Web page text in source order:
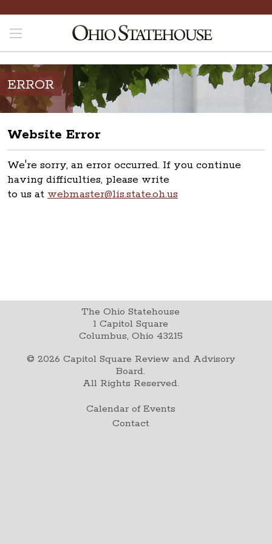
ERROR
Website Error
We're sorry, an error occurred. If you continue
having difficulties, please write
to us at webmaster@lis.state.oh.us
The Ohio Statehouse
1 Capitol Square
Columbus, Ohio 43215
© 2026 Capitol Square Review and Advisory
Board.
All Rights Reserved.
Calendar of Events
Contact